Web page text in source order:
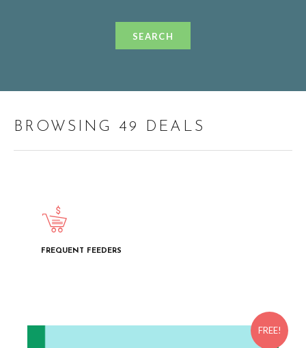
SEARCH
BROWSING 49 DEALS
FREQUENT FEEDERS
FREE!